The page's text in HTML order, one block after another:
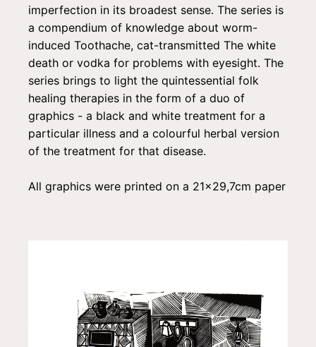
imperfection in its broadest sense. The series is
a compendium of knowledge about worm-
induced Toothache, cat-transmitted The white
death or vodka for problems with eyesight. The
series brings to light the quintessential folk
healing therapies in the form of a duo of
graphics - a black and white treatment for a
particular illness and a colourful herbal version
of the treatment for that disease.
All graphics were printed on a 21x29,7cm paper